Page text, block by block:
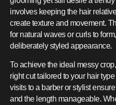
involves keeping the hair
create texture and movement.
for natural waves or curls to
deliberately styled appearance.
To achieve the ideal messy
right cut tailored to your hair
visits to a barber or stylist
and the length manageable.